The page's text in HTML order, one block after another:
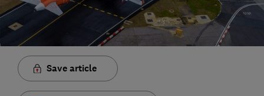
Save article